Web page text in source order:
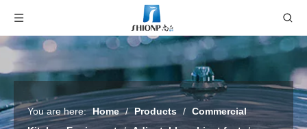
You are here: Home / Products / Commercial